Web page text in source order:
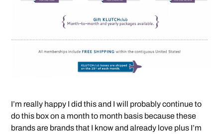
I’m really happy I did this and I will probably continue to
do this box on a month to month basis because these
brands are brands that I know and already love plus I’m